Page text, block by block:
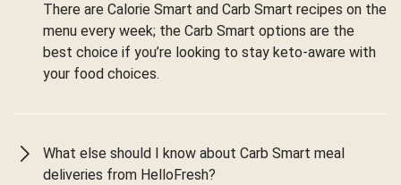
There are Calorie Smart and Carb Smart recipes on the
menu every week; the Carb Smart options are the
best choice if you’re looking to stay keto-aware with
your food choices.
What else should I know about Carb Smart meal
deliveries from HelloFresh?